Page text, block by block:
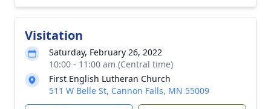
Visitation
Saturday, February 26, 2022
10:00 - 11:00 am (Central time)
First English Lutheran Church
511 W Belle St, Cannon Falls, MN 55009